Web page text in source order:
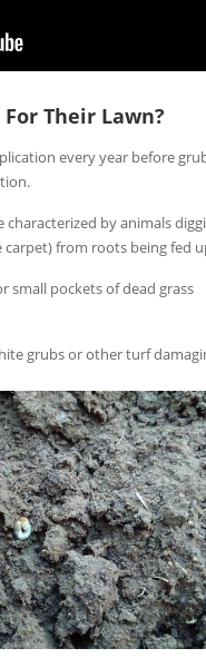
Their Lawn?
every year before
characterized by animals
from roots being fed
small pockets of dead grass
grubs or other turf